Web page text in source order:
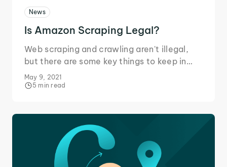
News
Is Amazon Scraping Legal?
Web scraping and crawling aren't illegal,
but there are some key things to keep in
mind when gathering data online,
especially from sources like Amazon.
May 9, 2021
5 min read